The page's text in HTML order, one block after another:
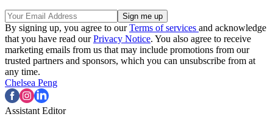
By signing up, you agree to ourTerms of services and acknowledge
that you have read ourPrivacy Notice. You also agree to receive
marketing emails from us that may include promotions from our
trusted partners and sponsors, which you can unsubscribe from at
any time.
Chelsea Peng
Assistant Editor